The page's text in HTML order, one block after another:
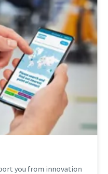
you from innovation